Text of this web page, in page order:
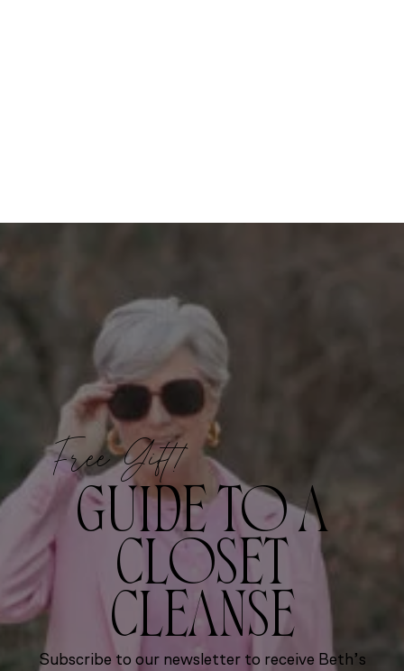
Free Gift!
GUIDE TO A
CLOSET
CLEANSE
Subscribe to our newsletter to receive Beth’s